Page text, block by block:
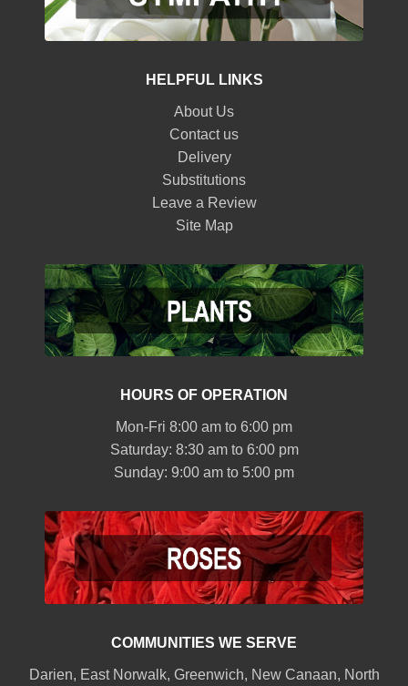
HELPFUL LINKS
About Us
Contact us
Delivery
Substitutions
Leave a Review
Site Map
HOURS OF OPERATION
Mon-Fri 8:00 am to 6:00 pm
Saturday: 8:30 am to 6:00 pm
Sunday: 9:00 am to 5:00 pm
COMMUNITIES WE SERVE
Darien, East Norwalk, Greenwich, New Canaan, North